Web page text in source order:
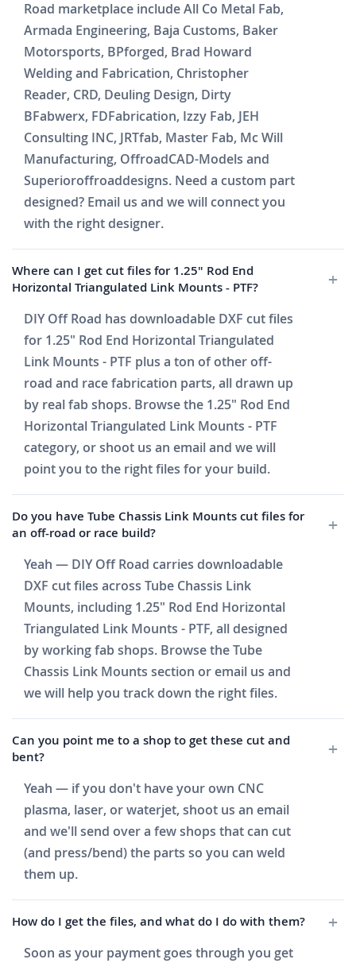
Road marketplace include All Co Metal Fab,
Armada Engineering, Baja Customs, Baker
Motorsports, BPforged, Brad Howard
Welding and Fabrication, Christopher
Reader, CRD, Deuling Design, Dirty
BFabwerx, FDFabrication, Izzy Fab, JEH
Consulting INC, JRTfab, Master Fab, Mc Will
Manufacturing, OffroadCAD-Models and
Superioroffroaddesigns. Need a custom part
designed? Email us and we will connect you
with the right designer.
Where can I get cut files for 1.25" Rod End
Horizontal Triangulated Link Mounts - PTF?
DIY Off Road has downloadable DXF cut files
for 1.25" Rod End Horizontal Triangulated
Link Mounts - PTF plus a ton of other off-
road and race fabrication parts, all drawn up
by real fab shops. Browse the 1.25" Rod End
Horizontal Triangulated Link Mounts - PTF
category, or shoot us an email and we will
point you to the right files for your build.
Do you have Tube Chassis Link Mounts cut files for
an off-road or race build?
Yeah — DIY Off Road carries downloadable
DXF cut files across Tube Chassis Link
Mounts, including 1.25" Rod End Horizontal
Triangulated Link Mounts - PTF, all designed
by working fab shops. Browse the Tube
Chassis Link Mounts section or email us and
we will help you track down the right files.
Can you point me to a shop to get these cut and
bent?
Yeah — if you don't have your own CNC
plasma, laser, or waterjet, shoot us an email
and we'll send over a few shops that can cut
(and press/bend) the parts so you can weld
them up.
How do I get the files, and what do I do with them?
Soon as your payment goes through you get